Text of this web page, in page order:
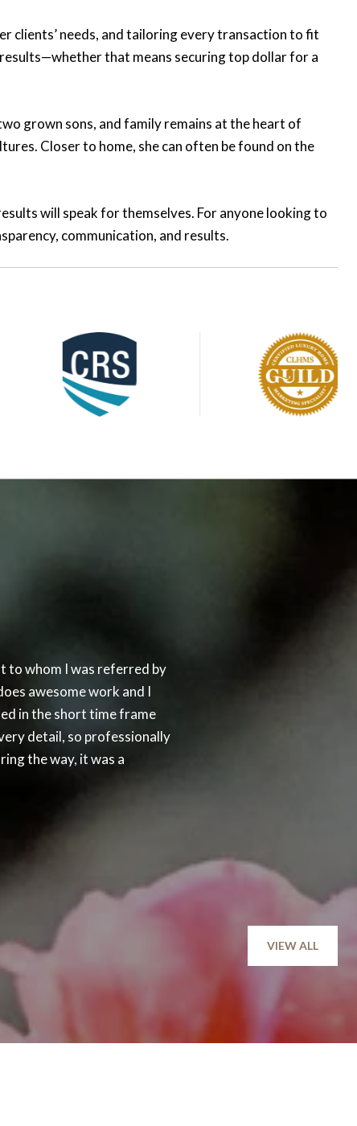
clients’ needs, and tailoring every transaction to fit
that means securing top dollar for a
grown sons, and family remains at the heart of
Closer to home, she can often be found on the
will speak for themselves. For anyone looking to
communication, and results.
to whom I was referred by
awesome work and I
in the short time frame
detail, so professionally
the way, it was a
VIEW ALL